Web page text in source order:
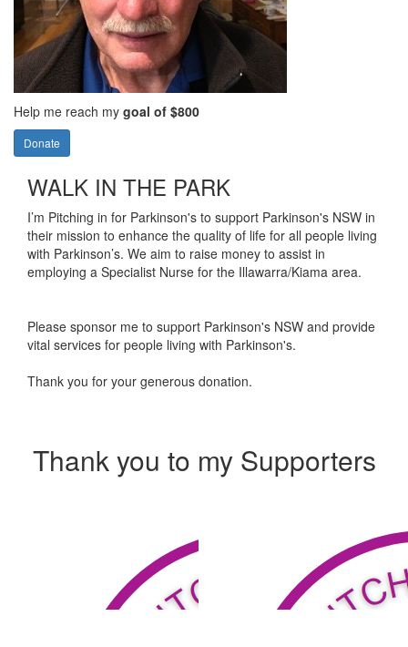
Help me reach my goal of $800
Donate
WALK IN THE PARK
I’m Pitching in for Parkinson's to support Parkinson's NSW in
their mission to enhance the quality of life for all people living
with Parkinson’s. We aim to raise money to assist in
employing a Specialist Nurse for the Illawarra/Kiama area.
Please sponsor me to support Parkinson's NSW and provide
vital services for people living with Parkinson's.
Thank you for your generous donation.
Thank you to my Supporters